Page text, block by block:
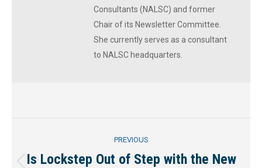
Consultants (NALSC) and former
Chair of its Newsletter Committee.
She currently serves as a consultant
to NALSC headquarters.
PREVIOUS
Is Lockstep Out of Step with the New